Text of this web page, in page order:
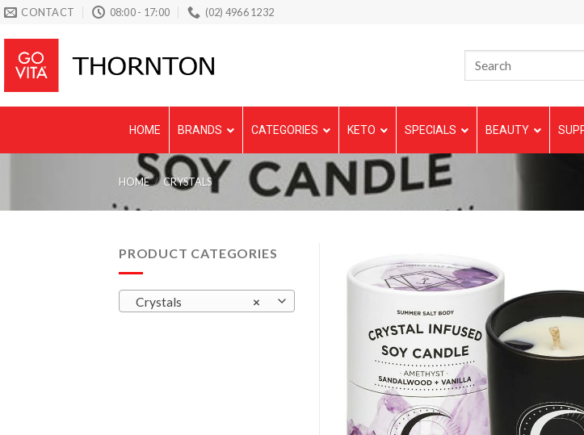
Skip
content
CONTACT 08:00 - 17:00 (02) 4966 1232
HOME BRANDS CATEGORIES KETO SPECIALS BEAUTY
HOME / CRYSTALS
PRODUCT CATEGORIES
×
Crystals